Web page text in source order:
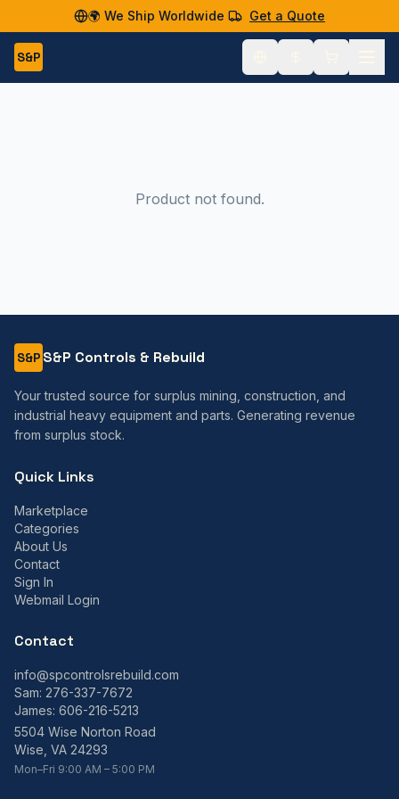
🌍 We Ship Worldwide Get a Quote
S&P
Product not found.
S&P S&P Controls & Rebuild
Your trusted source for surplus mining, construction, and
industrial heavy equipment and parts. Generating revenue
from surplus stock.
Quick Links
Marketplace
Categories
About Us
Contact
Sign In
Webmail Login
Contact
info@spcontrolsrebuild.com
Sam: 276-337-7672
James: 606-216-5213
5504 Wise Norton Road
Wise, VA 24293
Mon–Fri 9:00 AM – 5:00 PM